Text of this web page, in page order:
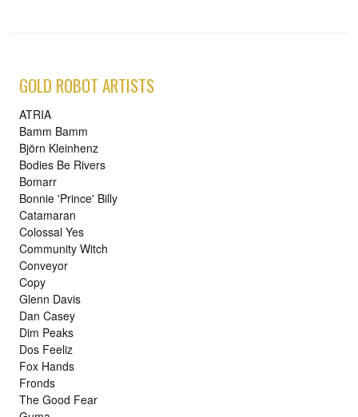
GOLD ROBOT ARTISTS
ATRIA
Bamm Bamm
Björn Kleinhenz
Bodies Be Rivers
Bomarr
Bonnie 'Prince' Billy
Catamaran
Colossal Yes
Community Witch
Conveyor
Copy
Glenn Davis
Dan Casey
Dim Peaks
Dos Feeliz
Fox Hands
Fronds
The Good Fear